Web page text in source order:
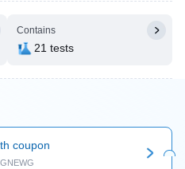
Contains
21 tests
coupon